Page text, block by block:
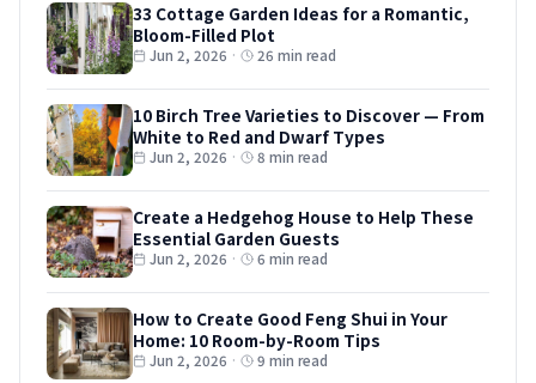
33 Cottage Garden Ideas for a Romantic,
Bloom-Filled Plot
Jun 2, 2026 · 26 min read
10 Birch Tree Varieties to Discover — From
White to Red and Dwarf Types
Jun 2, 2026 · 8 min read
Create a Hedgehog House to Help These
Essential Garden Guests
Jun 2, 2026 · 6 min read
How to Create Good Feng Shui in Your
Home: 10 Room-by-Room Tips
Jun 2, 2026 · 9 min read